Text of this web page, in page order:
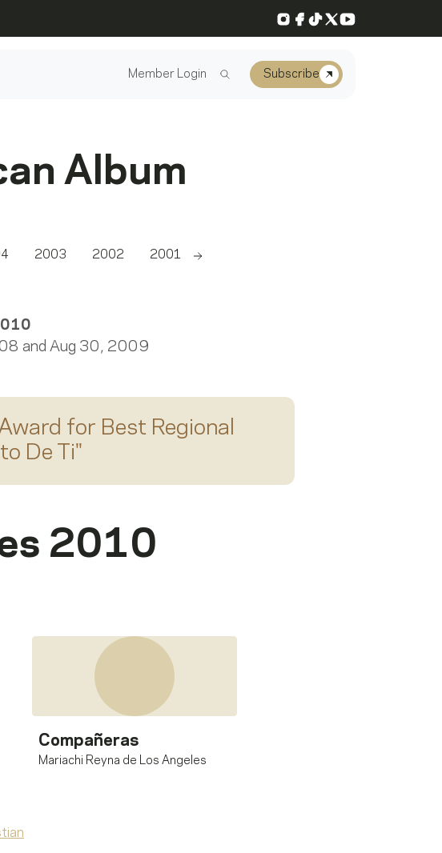
Instagram
Facebook
TikTok
X YouTube
Member Login Subscribe
Album
2003 2002 2001
and Aug 30, 2009
for Best Regional
De Ti"
2010
Compañeras
Mariachi Reyna de Los Angeles